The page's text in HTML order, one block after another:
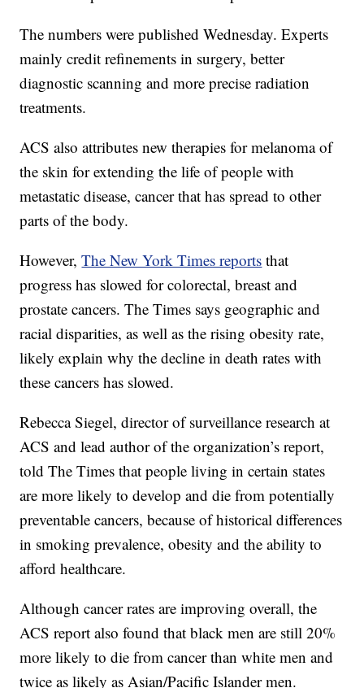
The numbers were published Wednesday. Experts
mainly credit refinements in surgery, better
diagnostic scanning and more precise radiation
treatments.
ACS also attributes new therapies for melanoma of
the skin for extending the life of people with
metastatic disease, cancer that has spread to other
parts of the body.
However,The New York Times reports that
progress has slowed for colorectal, breast and
prostate cancers. The Times says geographic and
racial disparities, as well as the rising obesity rate,
likely explain why the decline in death rates with
these cancers has slowed.
Rebecca Siegel, director of surveillance research at
ACS and lead author of the organization’s report,
told The Times that people living in certain states
are more likely to develop and die from potentially
preventable cancers, because of historical differences
in smoking prevalence, obesity and the ability to
afford healthcare.
Although cancer rates are improving overall, the
ACS report also found that black men are still 20%
more likely to die from cancer than white men and
twice as likely as Asian/Pacific Islander men.